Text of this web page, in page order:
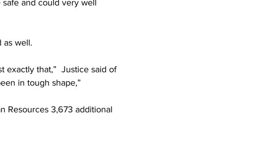
and could very well
as well.
exactly that,”  Justice said of
in tough shape,”
Resources 3,673 additional